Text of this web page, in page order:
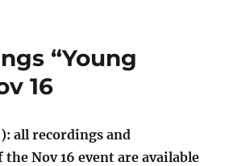
“Young
16
all recordings and
Nov 16 event are available